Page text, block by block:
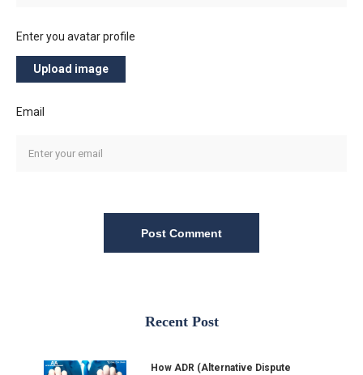
Enter you avatar profile
Upload image
Email
Post Comment
Recent Post
How ADR (Alternative Dispute